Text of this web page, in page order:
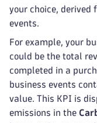
your choice, derived
events.
For example, your
could be the total
completed in a
business events
value. This KPI is
emissions in the